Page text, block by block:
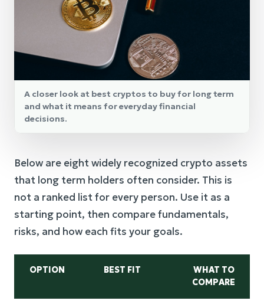
A closer look at best cryptos to buy for long term
and what it means for everyday financial
decisions.
Below are eight widely recognized crypto assets
that long term holders often consider. This is
not a ranked list for every person. Use it as a
starting point, then compare fundamentals,
risks, and how each fits your goals.
OPTION BEST FIT
WHAT TO
COMPARE